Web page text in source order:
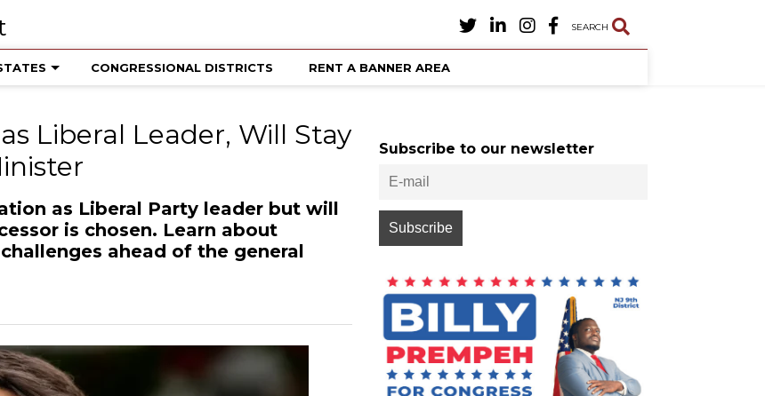
SEARCH
CONGRESSIONAL DISTRICTS RENT A BANNER AREA
Liberal Leader, Will Stay
as Liberal Party leader but will
is chosen. Learn about
ahead of the general
Subscribe to our newsletter